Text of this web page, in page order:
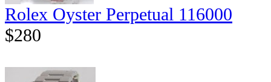
Rolex Oyster Perpetual 116000
$280